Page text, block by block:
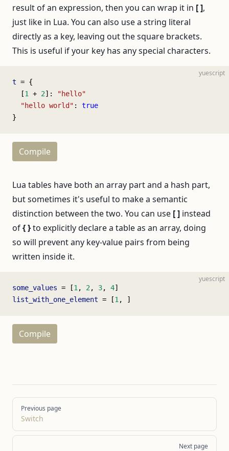
result of an expression, then you can wrap it in [ ],
just like in Lua. You can also use a string literal
directly as a key, leaving out the square brackets.
This is useful if your key has any special characters.
yuescript
t = {
  [
1 + 2]:
"hello"
  "hello world"
: true
}
Compile
Lua tables have both an array part and a hash part,
but sometimes it's useful to make a semantic
distinction between the two. You can use [ ] instead
of{ }to explicitly declare a table as an array, doing
so will prevent any key-value pairs from being
written inside it.
yuescript
some_values = [1, 2, 3, 4]
list_with_one_element = [1, ]
Compile
Pager
Previous page
Switch
Next page